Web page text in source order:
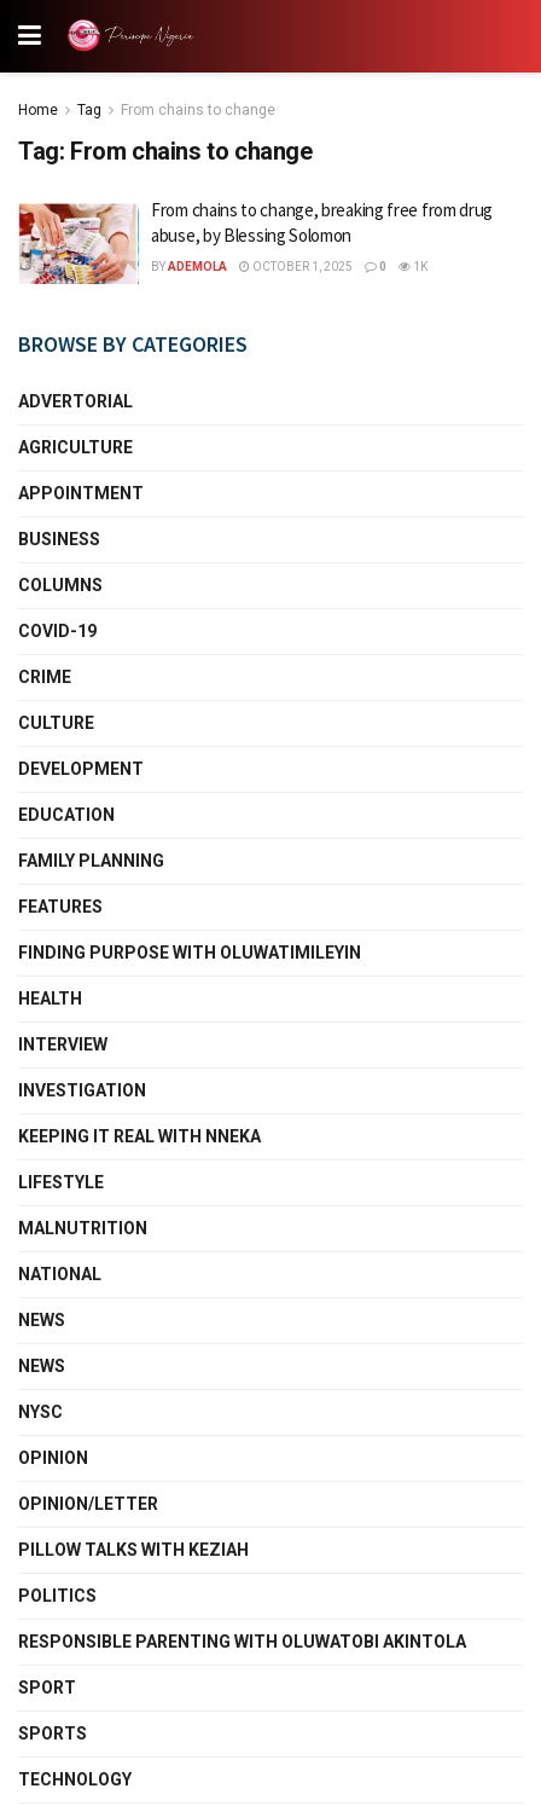
Home Tag From chains to change
Tag: From chains to change
From chains to change, breaking free from drug
abuse, by Blessing Solomon
BYADEMOLA OCTOBER 1, 2025 0 1K
BROWSE BY CATEGORIES
ADVERTORIAL
AGRICULTURE
APPOINTMENT
BUSINESS
COLUMNS
COVID-19
CRIME
CULTURE
DEVELOPMENT
EDUCATION
FAMILY PLANNING
FEATURES
FINDING PURPOSE WITH OLUWATIMILEYIN
HEALTH
INTERVIEW
INVESTIGATION
KEEPING IT REAL WITH NNEKA
LIFESTYLE
MALNUTRITION
NATIONAL
NEWS
NEWS
NYSC
OPINION
OPINION/LETTER
PILLOW TALKS WITH KEZIAH
POLITICS
RESPONSIBLE PARENTING WITH OLUWATOBI AKINTOLA
SPORT
SPORTS
TECHNOLOGY